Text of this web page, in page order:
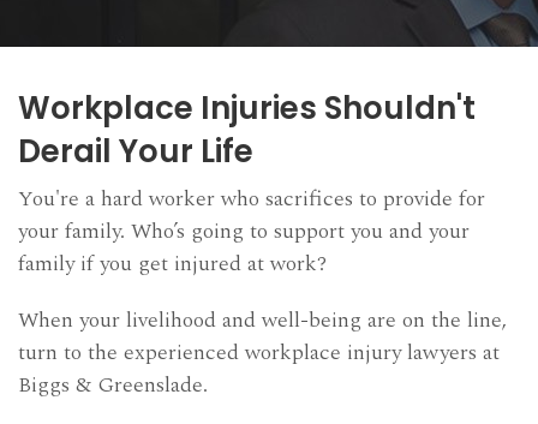
BLOG
SCHEDULE CONSULTATION
Workplace Injuries Shouldn't
Derail Your Life
You're a hard worker who sacrifices to provide for
your family. Who’s going to support you and your
family if you get injured at work?
When your livelihood and well-being are on the line,
turn to the experienced workplace injury lawyers at
Biggs & Greenslade.